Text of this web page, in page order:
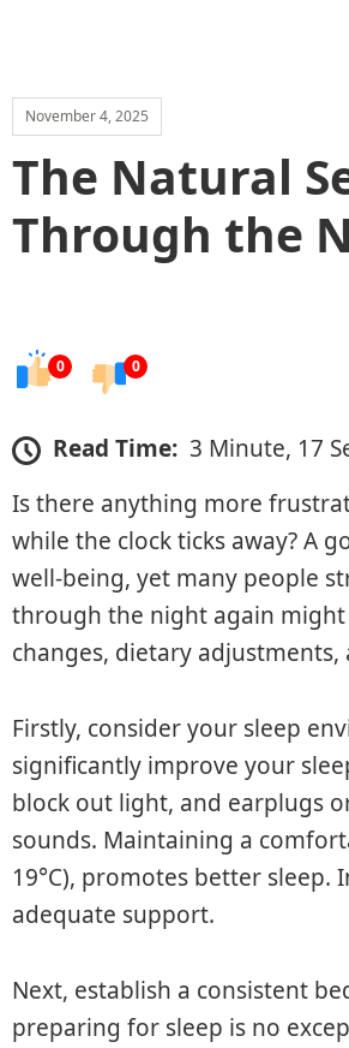
November 4, 2025
The Natural
Through the
0 0
Read Time: 3 Minute, 17
Is there anything more
while the clock ticks away? A
well-being, yet many people
through the night again
changes, dietary
Firstly, consider your sleep
significantly improve your
block out light, and earplugs
sounds. Maintaining a
19°C), promotes better
adequate support.
Next, establish a consistent
preparing for sleep is no